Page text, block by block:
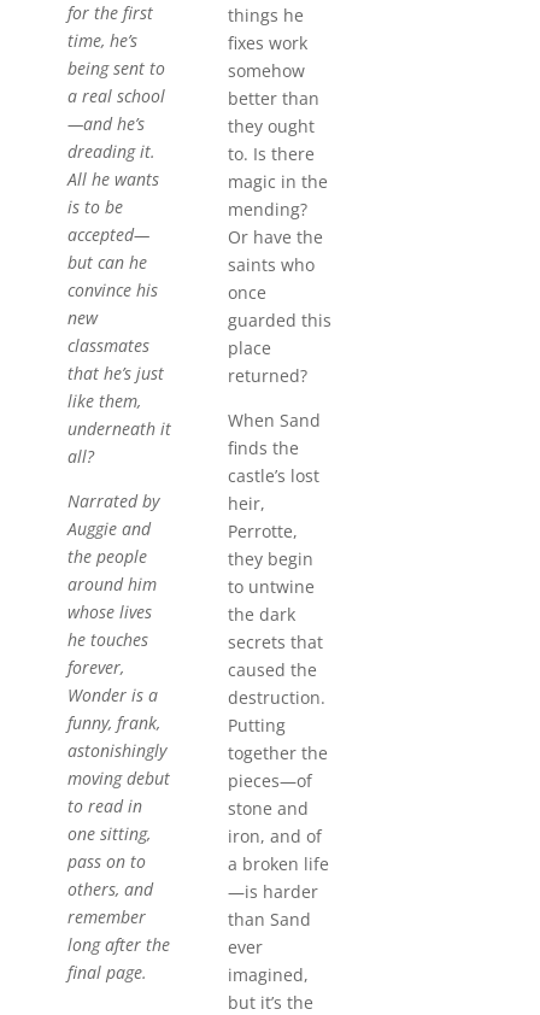
for the first
time, he’s
being sent to
a real school
—and he’s
dreading it.
All he wants
is to be
accepted—
but can he
convince his
new
classmates
that he’s just
like them,
underneath it
all?
Narrated by
Auggie and
the people
around him
whose lives
he touches
forever,
Wonderis a
funny, frank,
astonishingly
moving debut
to read in
one sitting,
pass on to
others, and
remember
long after the
final page.
things he
fixes work
somehow
better than
they ought
to. Is there
magic in the
mending?
Or have the
saints who
once
guarded this
place
returned?
When Sand
finds the
castle’s lost
heir,
Perrotte,
they begin
to untwine
the dark
secrets that
caused the
destruction.
Putting
together the
pieces—of
stone and
iron, and of
a broken life
—is harder
than Sand
ever
imagined,
but it’s the